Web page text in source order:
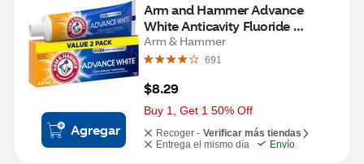
Agregar
Arm and Hammer Advance
White Anticavity Fluoride
Toothpaste, Clean Mint, 6 OZ, 2
Pack
Arm & Hammer
691
$8.29
Buy 1, Get 1 50% Off
Recoger - Verificar más tiendas
Entrega el mismo día
Envío